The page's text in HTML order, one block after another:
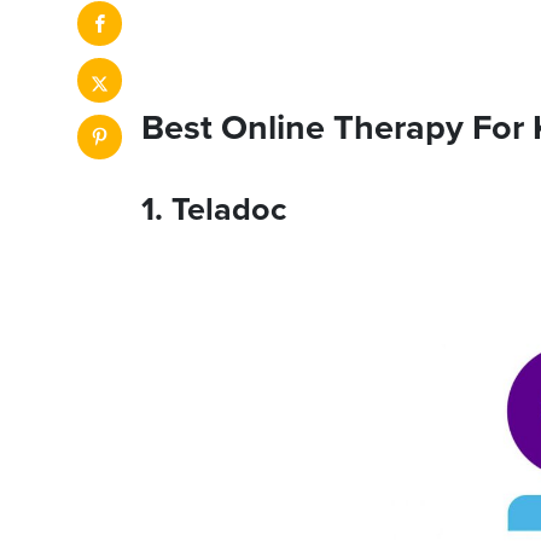
Best Online Therapy For
1. Teladoc